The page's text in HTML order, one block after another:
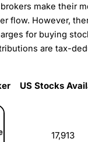
make their
flow. However,
for buying
are tax-
US Stocks
17,913